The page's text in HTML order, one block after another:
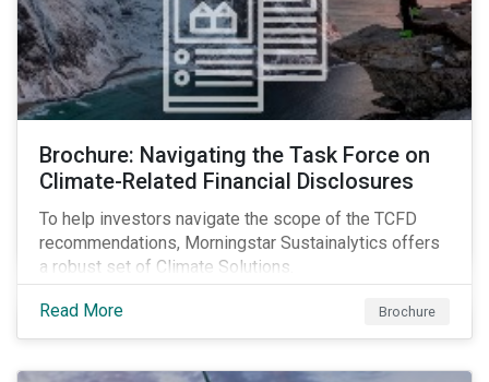
Brochure: Navigating the Task Force on
Climate-Related Financial Disclosures
To help investors navigate the scope of the TCFD
recommendations, Morningstar Sustainalytics offers
a robust set of Climate Solutions.
Read More Brochure